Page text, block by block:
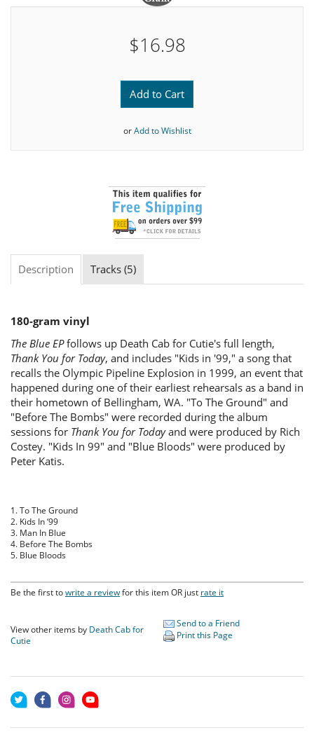
$16.98
Add to Cart
orAdd to Wishlist
Description Tracks (5)
180-gram vinyl
The Blue EPfollows up Death Cab for Cutie's full length,
Thank You for Today, and includes "Kids in '99," a song that
recalls the Olympic Pipeline Explosion in 1999, an event that
happened during one of their earliest rehearsals as a band in
their hometown of Bellingham, WA. "To The Ground" and
"Before The Bombs" were recorded during the album
sessions for Thank You for Todayand were produced by Rich
Costey. "Kids In 99" and "Blue Bloods" were produced by
Peter Katis.
1. To The Ground
2. Kids In ‘99
3. Man In Blue
4. Before The Bombs
5. Blue Bloods
Be the first towrite a reviewfor this item OR just rate it
View other items by Death Cab for
Cutie
Send to a Friend
Print this Page